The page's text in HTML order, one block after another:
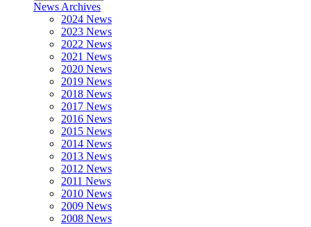
News Archives
2024 News
2023 News
2022 News
2021 News
2020 News
2019 News
2018 News
2017 News
2016 News
2015 News
2014 News
2013 News
2012 News
2011 News
2010 News
2009 News
2008 News